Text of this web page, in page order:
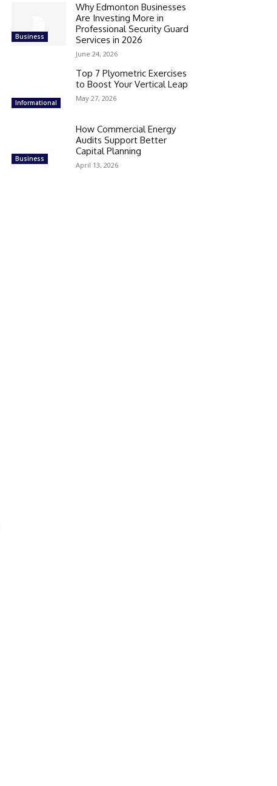
Business
Why Edmonton Businesses
Are Investing More in
Professional Security Guard
Services in 2026
June 24, 2026
Informational
Top 7 Plyometric Exercises
to Boost Your Vertical Leap
May 27, 2026
Business
How Commercial Energy
Audits Support Better
Capital Planning
April 13, 2026